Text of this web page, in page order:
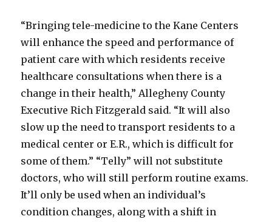
“Bringing tele-medicine to the Kane Centers
will enhance the speed and performance of
patient care with which residents receive
healthcare consultations when there is a
change in their health,” Allegheny County
Executive Rich Fitzgerald said. “It will also
slow up the need to transport residents to a
medical center or E.R., which is difficult for
some of them.” “Telly” will not substitute
doctors, who will still perform routine exams.
It’ll only be used when an individual’s
condition changes, along with a shift in